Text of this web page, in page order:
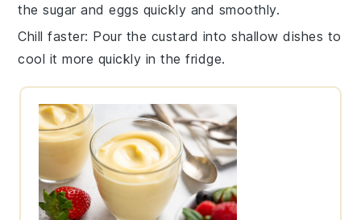
thesugar andeggs quickly and smoothly.
Chill faster: Pour the custard into shallow dishes to
cool it more quickly in the fridge.